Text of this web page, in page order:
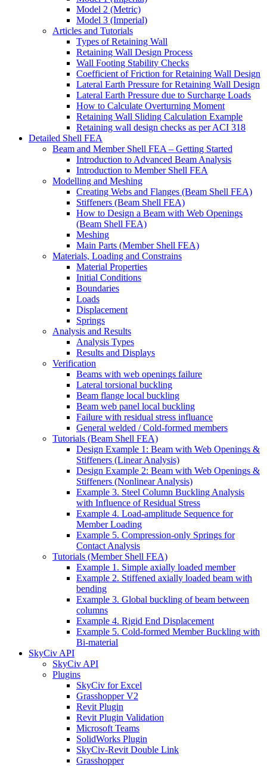
Model 2 (Metric)
Model 3 (Imperial)
Articles and Tutorials
Types of Retaining Wall
Retaining Wall Design Process
Wall Footing Stability Checks
Coefficient of Friction for Retaining Wall Design
Lateral Earth Pressure for Retaining Wall Design
Lateral Earth Pressure due to Surcharge Loads
How to Calculate Overturning Moment
Retaining Wall Sliding Calculation Example
Retaining wall design checks as per ACI 318
Detailed Shell FEA
Beam and Member Shell FEA – Getting Started
Introduction to Advanced Beam Analysis
Introduction to Member Shell FEA
Modelling and Meshing
Creating Webs and Flanges (Beam Shell FEA)
Stiffeners (Beam Shell FEA)
How to Design a Beam with Web Openings
(Beam Shell FEA)
Meshing
Main Parts (Member Shell FEA)
Materials, Loading and Constrains
Material Properties
Initial Conditions
Boundaries
Loads
Displacement
Springs
Analysis and Results
Analysis Types
Results and Displays
Verification
Beams with web openings failure
Lateral torsional buckling
Beam flange local buckling
Beam web panel local buckling
Failure with residual stress influance
General welded / Cold-formed members
Tutorials (Beam Shell FEA)
Design Example 1: Beam with Web Openings &
Stiffeners (Linear Analysis)
Design Example 2: Beam with Web Openings &
Stiffeners (Nonlinear Analysis)
Example 3. Steel Column Buckling Analysis
with Influence of Residual Stress
Example 4. Load-amplitude Sequence for
Member Loading
Example 5. Compression-only Springs for
Contact Analysis
Tutorials (Member Shell FEA)
Example 1. Simple axially loaded member
Example 2. Stiffened axially loaded beam with
bending
Example 3. Global buckling of beam between
columns
Example 4. Rigid End Displacement
Example 5. Cold-formed Member Buckling with
Bi-material
SkyCiv API
SkyCiv API
Plugins
SkyCiv for Excel
Grasshopper V2
Revit Plugin
Revit Plugin Validation
Microsoft Teams
SolidWorks Plugin
SkyCiv-Revit Double Link
Grasshopper